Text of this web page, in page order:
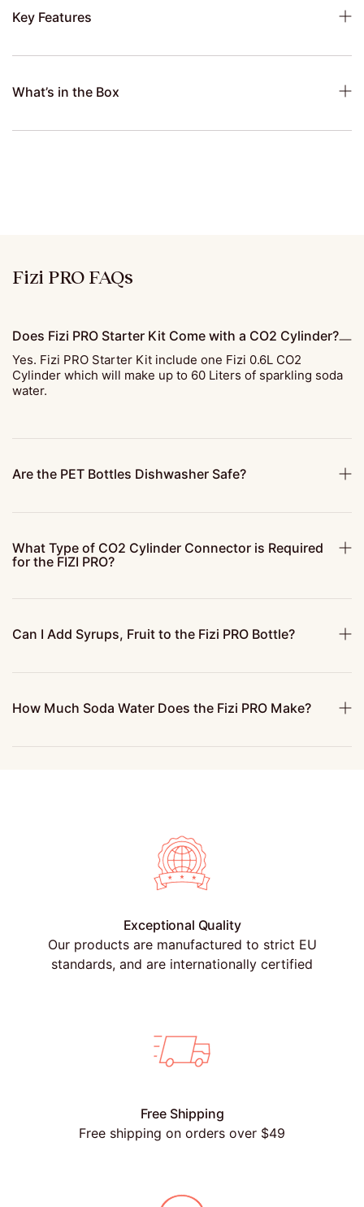
Key Features
What’s in the Box
Does Fizi PRO Starter Kit Come with a CO2 Cylinder?
Yes. Fizi PRO Starter Kit include one Fizi 0.6L CO2
Cylinder which will make up to 60 Liters of sparkling soda
water.
Are the PET Bottles Dishwasher Safe?
What Type of CO2 Cylinder Connector is Required
for the FIZI PRO?
Can I Add Syrups, Fruit to the Fizi PRO Bottle?
How Much Soda Water Does the Fizi PRO Make?
Fizi PRO FAQs
Exceptional Quality
Our products are manufactured to strict EU
standards, and are internationally certified
Free Shipping
Free shipping on orders over $49